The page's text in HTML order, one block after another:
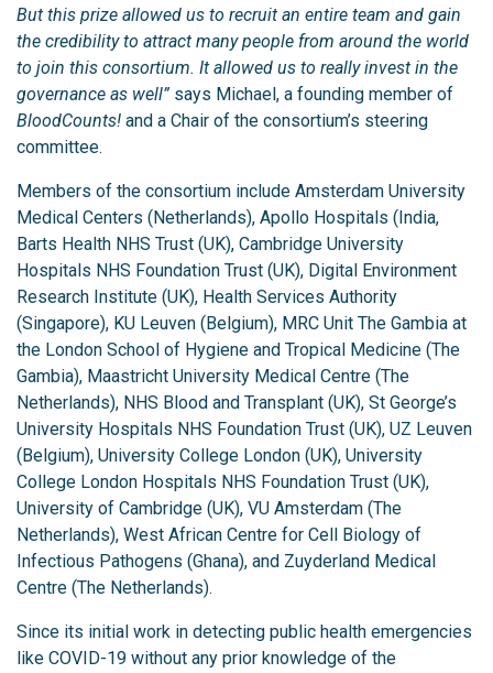
But this prize allowed us to recruit an entire team and gain
the credibility to attract many people from around the world
to join this consortium. It allowed us to really invest in the
governance as well” says Michael, a founding member of
BloodCounts! and a Chair of the consortium’s steering
committee.
Members of the consortium include Amsterdam University
Medical Centers (Netherlands), Apollo Hospitals (India,
Barts Health NHS Trust (UK), Cambridge University
Hospitals NHS Foundation Trust (UK), Digital Environment
Research Institute (UK), Health Services Authority
(Singapore), KU Leuven (Belgium), MRC Unit The Gambia at
the London School of Hygiene and Tropical Medicine (The
Gambia), Maastricht University Medical Centre (The
Netherlands), NHS Blood and Transplant (UK), St George’s
University Hospitals NHS Foundation Trust (UK), UZ Leuven
(Belgium), University College London (UK), University
College London Hospitals NHS Foundation Trust (UK),
University of Cambridge (UK), VU Amsterdam (The
Netherlands), West African Centre for Cell Biology of
Infectious Pathogens (Ghana), and Zuyderland Medical
Centre (The Netherlands).
Since its initial work in detecting public health emergencies
like COVID-19 without any prior knowledge of the